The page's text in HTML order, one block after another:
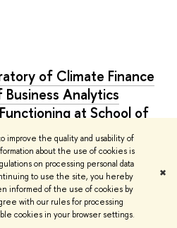
improve the quality and usability of
about the use of cookies is
on processing personal data
to use the site, you hereby
informed of the use of cookies by
with our rules for processing
cookies in your browser settings.
✖
of Climate Finance
Analytics
at School of
available at School of Finance
that opens up promising career